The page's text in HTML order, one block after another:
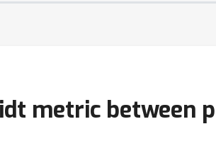
metric between